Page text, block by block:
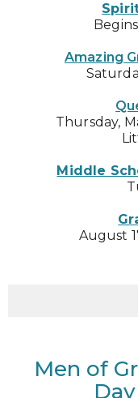
Amazing
Thursday,
Middle
August
Men of